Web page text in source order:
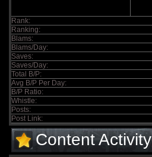
Rank:
Ranking:
Blams:
Blams/Day:
Saves:
Saves/Day:
Total B/P:
Avg B/P Per Day:
B/P Ratio:
Whistle:
Posts:
Post Link:
Content Activity